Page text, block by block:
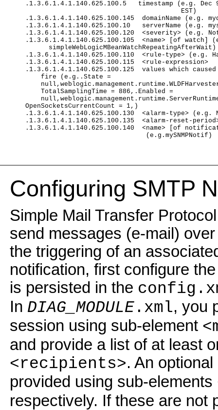
.1.3.6.1.4.1.140.625.100.5   timestamp (e.g. Dec
EST)
.1.3.6.1.4.1.140.625.100.145  domainName (e.g.
.1.3.6.1.4.1.140.625.100.10   serverName (e.g.
.1.3.6.1.4.1.140.625.100.120  <severity> (e.g.
.1.3.6.1.4.1.140.625.100.105  <name> [of watch]
simpleWebLogicMBeanWatchRepeatingAfterWait)
.1.3.6.1.4.1.140.625.100.110  <rule-type> (e.g.
.1.3.6.1.4.1.140.625.100.115  <rule-expression>
.1.3.6.1.4.1.140.625.100.125  values which
fire (e.g..State =
TotalSamplingTime = 886,.Enabled =
OpenSocketsCurrentCount = 1,)
.1.3.6.1.4.1.140.625.100.130  <alarm-type> (e.g.
.1.3.6.1.4.1.140.625.100.135  <alarm-reset-
.1.3.6.1.4.1.140.625.100.140  <name> [of
(e.g.mySNMPNotif)
Configuring SMTP
Simple Mail Transfer
send messages (e-mail)
the triggering of an
notification, first configure
is persisted in the
In DIAG_MODULE.xml, you
session using sub-element
and provide a list of at least
<recipients>. An
provided using sub-elements
respectively. If these are not